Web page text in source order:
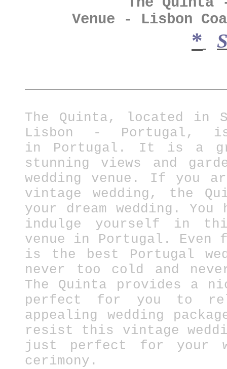
Venue - Lisbon
*
The Quinta, located in
Lisbon - Portugal,
in Portugal.
It is a
stunning views and
wedding venue. If you
vintage wedding, the
your dream wedding.
indulge yourself in
venue in Portugal.
Even
is the best Portugal
never too cold and
The Quinta provides a
perfect for you to
appealing wedding
resist this vintage
just perfect for your
cerimony.